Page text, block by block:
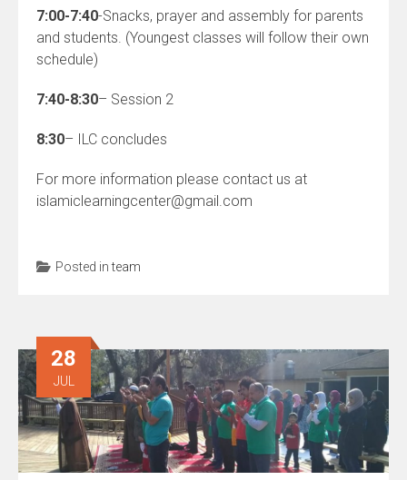
7:00-7:40-Snacks, prayer and assembly for parents
and students. (Youngest classes will follow their own
schedule)
7:40-8:30– Session 2
8:30– ILC concludes
For more information please contact us at
islamiclearningcenter@gmail.com
Posted inteam
28
JUL